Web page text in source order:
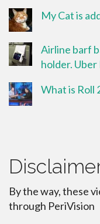
My Cat is
Airline barf
holder. Uber
What is Roll
By the way, these
through PeriVision